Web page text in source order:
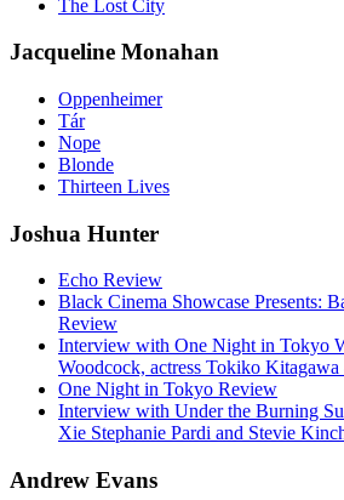
The Lost City
Jacqueline Monahan
Oppenheimer
Tár
Nope
Blonde
Thirteen Lives
Joshua Hunter
Echo Review
Black Cinema Showcase Presents:
Review
Interview with One Night in Tokyo
Woodcock, actress Tokiko
One Night in Tokyo Review
Interview with Under the Burning
Xie Stephanie Pardi and Stevie
Andrew Evans